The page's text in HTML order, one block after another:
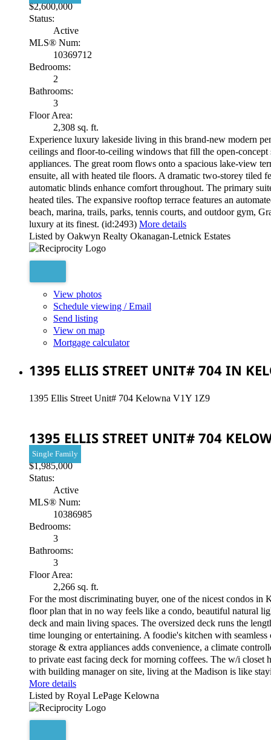
$2,600,000
Status:
Active
MLS® Num:
10369712
Bedrooms:
2
Bathrooms:
3
Floor Area:
2,308 sq. ft.
Experience luxury lakeside living in this brand-new modern
ceilings and floor-to-ceiling windows that fill the open-
appliances. The great room flows onto a spacious lake-view
ensuite, all with heated tile floors. A dramatic two-storey tiled
automatic blinds enhance comfort throughout. The primary
heated tiles. The expansive rooftop terrace features an
beach, marina, trails, parks, tennis courts, and outdoor gym,
luxury at its finest. (id:2493) More details
Listed by Oakwyn Realty Okanagan-Letnick Estates
View photos
Schedule viewing / Email
Send listing
View on map
Mortgage calculator
1395 ELLIS STREET UNIT# 704 IN
1395 Ellis Street Unit# 704 Kelowna V1Y 1Z9
1395 ELLIS STREET UNIT# 704
$1,985,000
Single Family
Status:
Active
MLS® Num:
10386985
Bedrooms:
3
Bathrooms:
3
Floor Area:
2,266 sq. ft.
For the most discriminating buyer, one of the nicest condos
floor plan that in no way feels like a condo, beautiful natural
deck and main living spaces. The oversized deck runs the
time lounging or entertaining. A foodie's kitchen with
storage & extra appliances adds convenience, a climate
to private east facing deck for morning coffees. The w/i closet
with building manager on site, living at the Madison is like
More details
Listed by Royal LePage Kelowna